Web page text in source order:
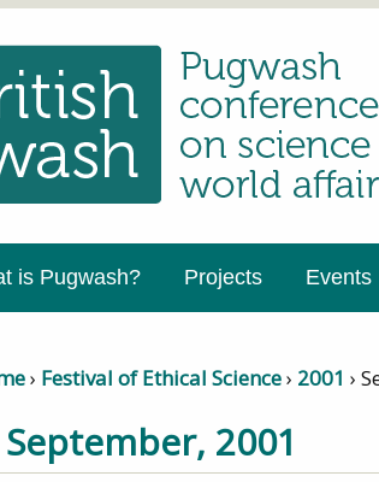
is Pugwash? Projects Events
› Festival of Ethical Science› 2001 ›
2001